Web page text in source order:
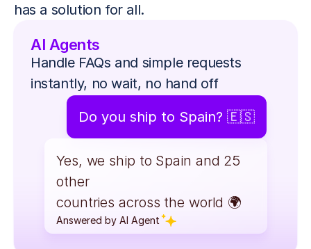
has a solution for all.
AI Agents
Handle FAQs and simple requests
instantly, no wait, no hand off
Do you ship to Spain? 🇪🇸
Yes, we ship to Spain and 25
other
countries across the world 🌍
Answered by AI Agent
Answered by AI Agent